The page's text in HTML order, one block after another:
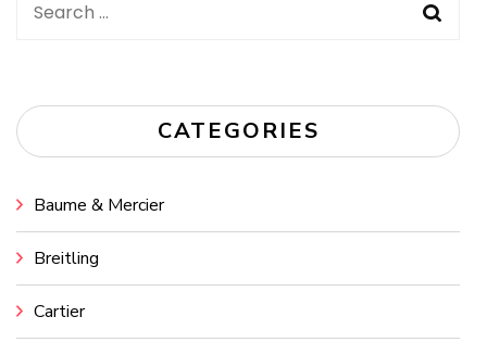
Search
CATEGORIES
Baume & Mercier
Breitling
Cartier